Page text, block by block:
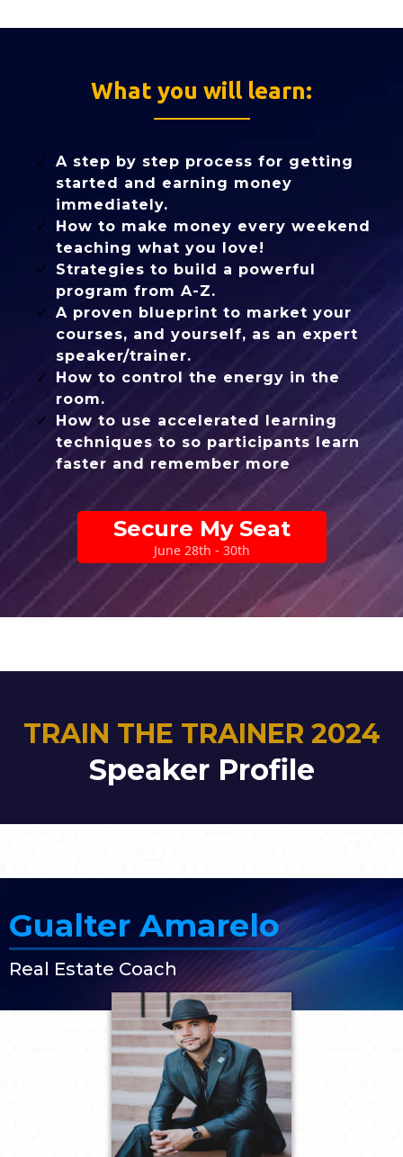
What you will learn:
A step by step process for getting
started and earning money
immediately.
How to make money every weekend
teaching what you love!
Strategies to build a powerful
program from A-Z.
A proven blueprint to market your
courses, and yourself, as an expert
speaker/trainer.
How to control the energy in the
room.
How to use accelerated learning
techniques to so participants learn
faster and remember more
Secure My Seat
June 28th - 30th
TRAIN THE TRAINER 2024
Speaker Profile
Gualter Amarelo
Real Estate Coach